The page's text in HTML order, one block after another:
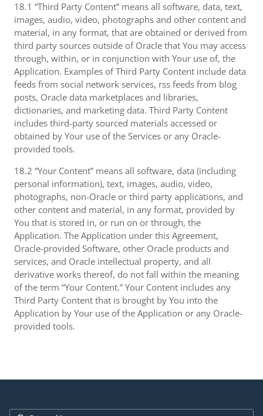
18.1 “Third Party Content” means all software, data, text,
images, audio, video, photographs and other content and
material, in any format, that are obtained or derived from
third party sources outside of Oracle that You may access
through, within, or in conjunction with Your use of, the
Application. Examples of Third Party Content include data
feeds from social network services, rss feeds from blog
posts, Oracle data marketplaces and libraries,
dictionaries, and marketing data. Third Party Content
includes third-party sourced materials accessed or
obtained by Your use of the Services or any Oracle-
provided tools.
18.2 “Your Content” means all software, data (including
personal information), text, images, audio, video,
photographs, non-Oracle or third party applications, and
other content and material, in any format, provided by
You that is stored in, or run on or through, the
Application. The Application under this Agreement,
Oracle-provided Software, other Oracle products and
services, and Oracle intellectual property, and all
derivative works thereof, do not fall within the meaning
of the term “Your Content.” Your Content includes any
Third Party Content that is brought by You into the
Application by Your use of the Application or any Oracle-
provided tools.